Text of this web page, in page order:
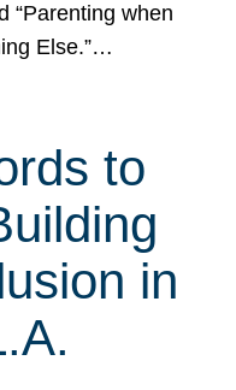
“Parenting when
Else.”…
to
in